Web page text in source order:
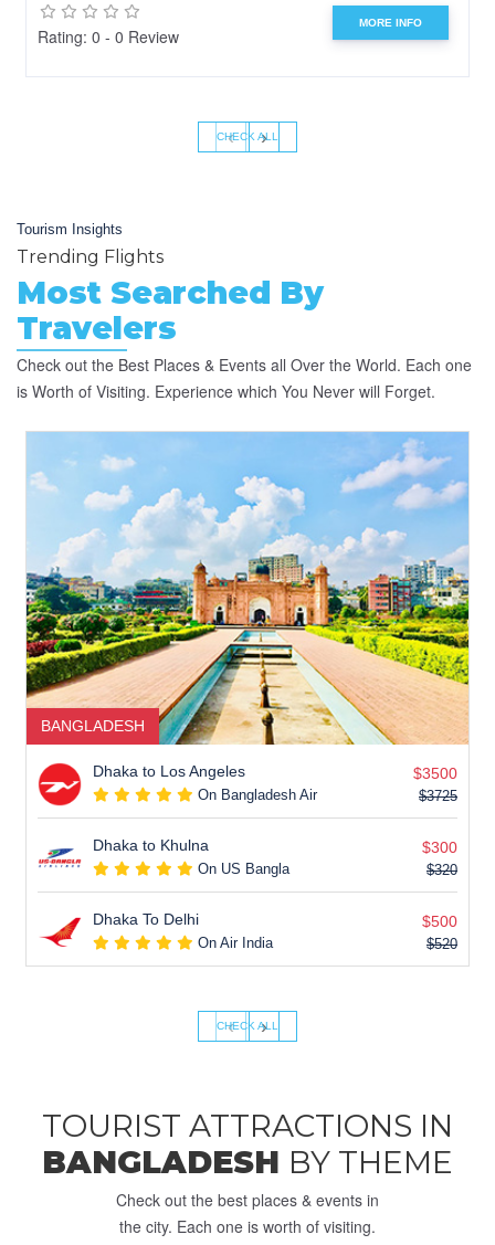
Rating: 0 - 0 Review
MORE INFO
‹ ›
CHECK ALL
Tourism Insights
Trending Flights
Most Searched By
Travelers
Check out the Best Places & Events all Over the World. Each one
is Worth of Visiting. Experience which You Never will Forget.
BANGLADESH
Dhaka to Los Angeles
On Bangladesh Air
$3500
$3725
Dhaka to Khulna
On US Bangla
$300
$320
Dhaka To Delhi
On Air India
$500
$520
‹ ›
CHECK ALL
TOURIST ATTRACTIONS IN
BANGLADESH BY THEME
Check out the best places & events in
the city. Each one is worth of visiting.